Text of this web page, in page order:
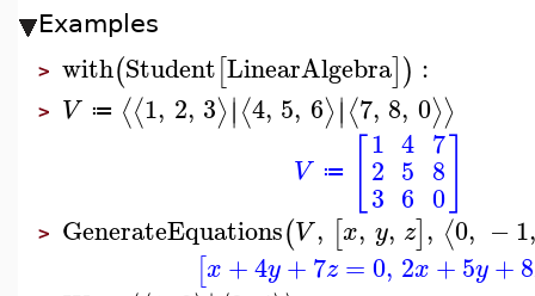
Examples
> with(Student[LinearAlgebra]) :
> V ≔ ⟨⟨1, 2, 3⟩∣∣⟨4, 5, 6⟩∣∣⟨7, 8, 0⟩⟩
V ≔
1
2
3
4
5
6
7
8
0
> GenerateEquations(V, [x, y, z], ⟨0, −1,
[x +4y +7z =0, 2x +5y+8